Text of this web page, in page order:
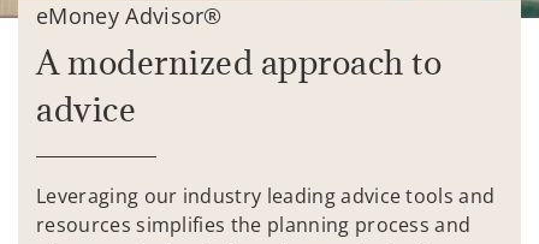
eMoney Advisor®
A modernized approach to
advice
Leveraging our industry leading advice tools and
resources simplifies the planning process and